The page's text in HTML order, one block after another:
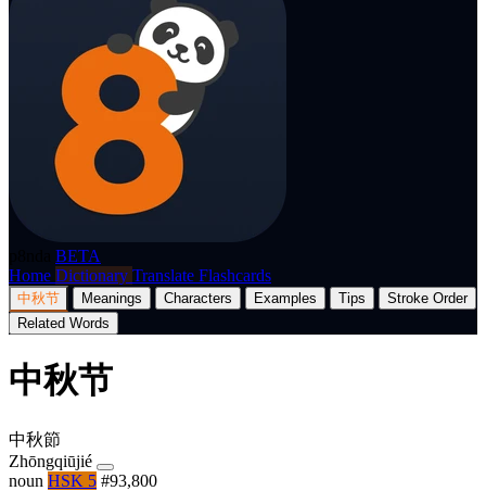
BETA
Home Dictionary Translate Flashcards
中秋节 Meanings Characters Examples Tips
Stroke Order
Related Words
中秋节
中秋節
Zhōngqiūjié
noun HSK 5 #93,800